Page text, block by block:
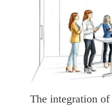
The integration